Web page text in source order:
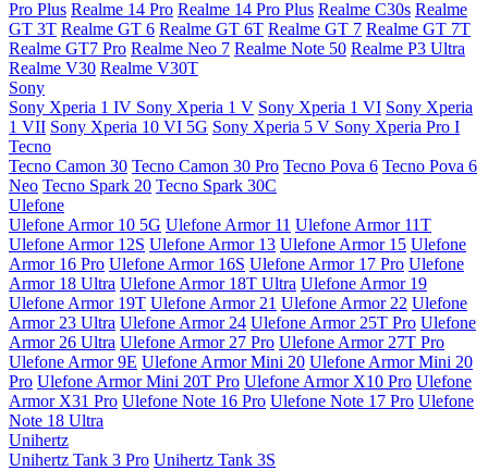
Pro Plus Realme 14 Pro Realme 14 Pro Plus Realme C30s Realme
GT 3T Realme GT 6 Realme GT 6T Realme GT 7 Realme GT 7T
Realme GT7 Pro Realme Neo 7 Realme Note 50 Realme P3 Ultra
Realme V30 Realme V30T
Sony
Sony Xperia 1 IV Sony Xperia 1 V Sony Xperia 1 VI Sony Xperia
1 VII Sony Xperia 10 VI 5G Sony Xperia 5 V Sony Xperia Pro I
Tecno
Tecno Camon 30 Tecno Camon 30 Pro Tecno Pova 6 Tecno Pova 6
Neo Tecno Spark 20 Tecno Spark 30C
Ulefone
Ulefone Armor 10 5G Ulefone Armor 11 Ulefone Armor 11T
Ulefone Armor 12S Ulefone Armor 13 Ulefone Armor 15 Ulefone
Armor 16 Pro Ulefone Armor 16S Ulefone Armor 17 Pro Ulefone
Armor 18 Ultra Ulefone Armor 18T Ultra Ulefone Armor 19
Ulefone Armor 19T Ulefone Armor 21 Ulefone Armor 22 Ulefone
Armor 23 Ultra Ulefone Armor 24 Ulefone Armor 25T Pro Ulefone
Armor 26 Ultra Ulefone Armor 27 Pro Ulefone Armor 27T Pro
Ulefone Armor 9E Ulefone Armor Mini 20 Ulefone Armor Mini 20
Pro Ulefone Armor Mini 20T Pro Ulefone Armor X10 Pro Ulefone
Armor X31 Pro Ulefone Note 16 Pro Ulefone Note 17 Pro Ulefone
Note 18 Ultra
Unihertz
Unihertz Tank 3 Pro Unihertz Tank 3S